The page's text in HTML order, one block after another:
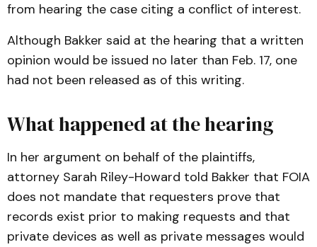
from hearing the case citing a conflict of interest.
Although Bakker said at the hearing that a written
opinion would be issued no later than Feb. 17, one
had not been released as of this writing.
What happened at the hearing
In her argument on behalf of the plaintiffs,
attorney Sarah Riley-Howard told Bakker that FOIA
does not mandate that requesters prove that
records exist prior to making requests and that
private devices as well as private messages would